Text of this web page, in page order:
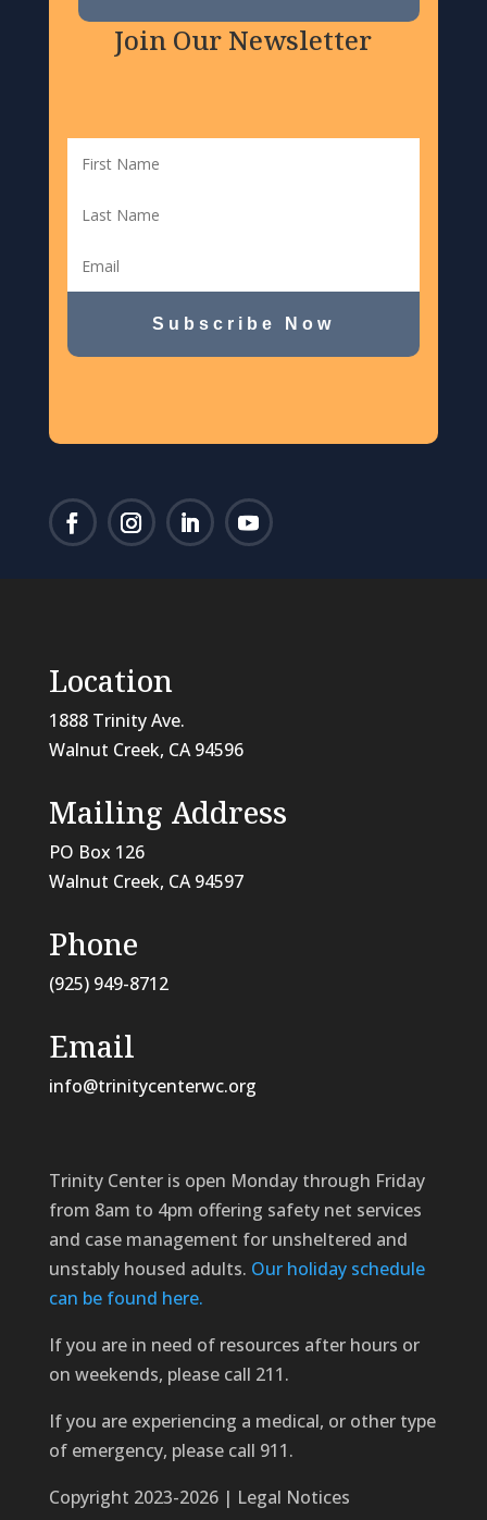
Join Our Newsletter
Subscribe Now
Location
1888 Trinity Ave.
Walnut Creek, CA 94596
Mailing Address
PO Box 126
Walnut Creek, CA94597
Phone
(925) 949-8712
Email
info@trinitycenterwc.org
Trinity Center is open Monday through Friday
from 8am to 4pm offering safety net services
and case management for unsheltered and
unstably housed adults. Our holiday schedule
can be found here.
If you are in need of resources after hours or
on weekends, please call 211.
If you are experiencing a medical, or other type
of emergency, please call 911.
Copyright 2023-2026 | Legal Notices